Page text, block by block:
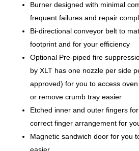
Burner designed with minimal
frequent failures and repair
Bi-directional conveyor belt to
footprint and for your efficiency
Optional Pre-piped fire
by XLT has one nozzle per side
approved) for you to access
or remove crumb tray easier
Etched inner and outer fingers
correct finger arrangement for
Magnetic sandwich door for you